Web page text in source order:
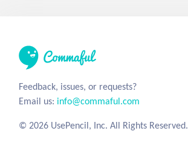
Feedback, issues, or requests?
Email us: info@commaful.com
© 2026 UsePencil, Inc. All Rights Reserved.